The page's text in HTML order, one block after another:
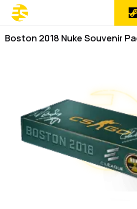
Boston 2018 Nuke Souvenir